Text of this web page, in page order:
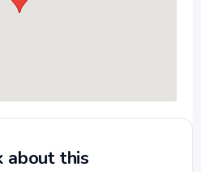
about this